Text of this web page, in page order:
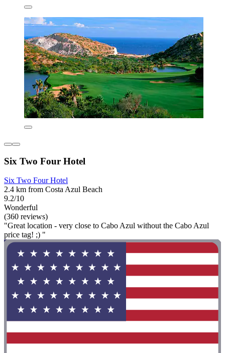
Six Two Four Hotel
Six Two Four Hotel
2.4 km from Costa Azul Beach
9.2/10
Wonderful
(360 reviews)
"Great location - very close to Cabo Azul without the Cabo Azul
price tag! ;) "